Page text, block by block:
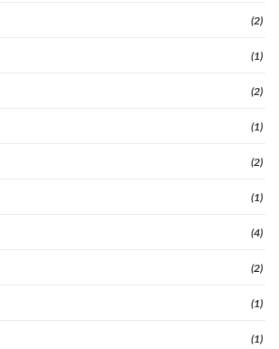
(2)
(1)
(2)
(1)
(2)
(1)
(4)
(2)
(1)
(1)